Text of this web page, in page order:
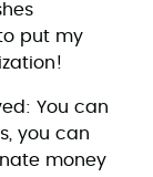
put my
You can
you can
money